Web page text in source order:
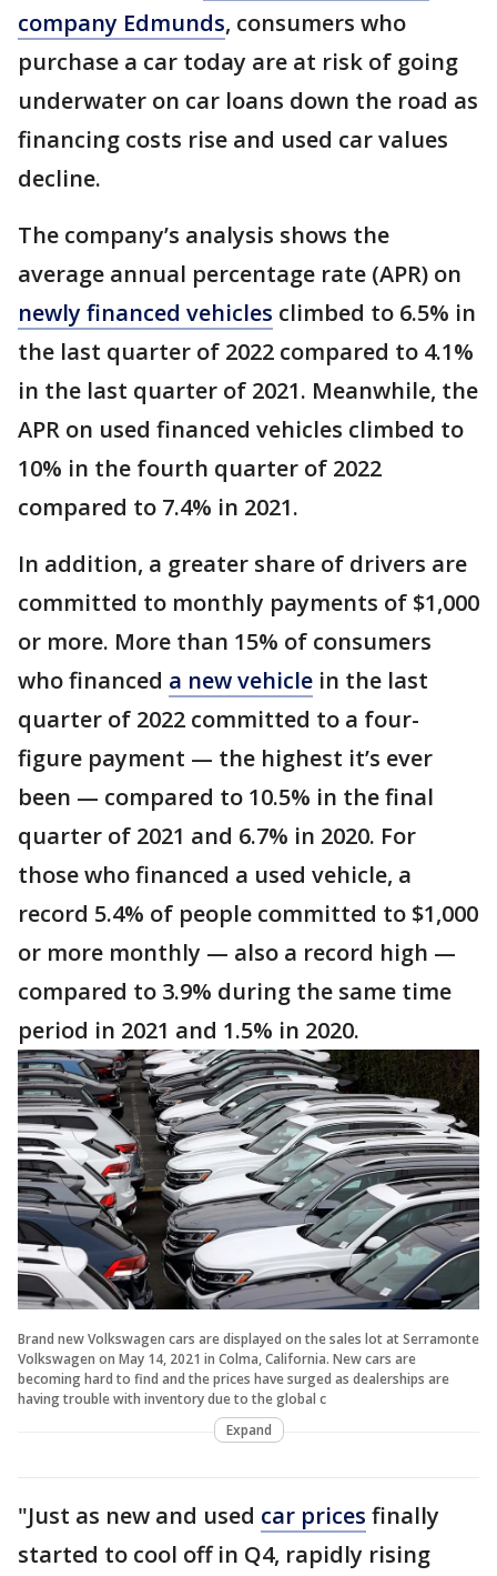
company Edmunds, consumers who
purchase a car today are at risk of going
underwater on car loans down the road as
financing costs rise and used car values
decline.
The company’s analysis shows the
average annual percentage rate (APR) on
newly financed vehicles climbed to 6.5% in
the last quarter of 2022 compared to 4.1%
in the last quarter of 2021. Meanwhile, the
APR on used financed vehicles climbed to
10% in the fourth quarter of 2022
compared to 7.4% in 2021.
In addition, a greater share of drivers are
committed to monthly payments of $1,000
or more. More than 15% of consumers
who financed a new vehicle in the last
quarter of 2022 committed to a four-
figure payment — the highest it’s ever
been — compared to 10.5% in the final
quarter of 2021 and 6.7% in 2020. For
those who financed a used vehicle, a
record 5.4% of people committed to $1,000
or more monthly — also a record high —
compared to 3.9% during the same time
period in 2021 and 1.5% in 2020.
Brand new Volkswagen cars are displayed on the sales lot at Serramonte
Volkswagen on May 14, 2021 in Colma, California. New cars are
becoming hard to find and the prices have surged as dealerships are
having trouble with inventory due to the global c
Expand
"Just as new and used car prices finally
started to cool off in Q4, rapidly rising